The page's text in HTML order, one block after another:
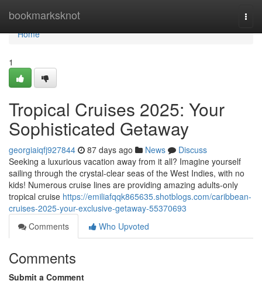
bookmarksknot
Home
Home
1
Tropical Cruises 2025: Your
Sophisticated Getaway
georgiaiqfj927844 87 days ago News
Discuss
Seeking a luxurious vacation away from it all? Imagine yourself
sailing through the crystal-clear seas of the West Indies, with no
kids! Numerous cruise lines are providing amazing adults-only
tropical cruise https://emiliafqqk865635.shotblogs.com/caribbean-
cruises-2025-your-exclusive-getaway-55370693
Comments
Who Upvoted
Comments
Submit a Comment